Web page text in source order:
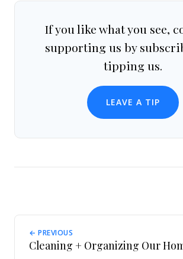
If you like what you see,
supporting us by
tipping us.
LEAVE A TIP
← PREVIOUS
Cleaning + Organizing Our